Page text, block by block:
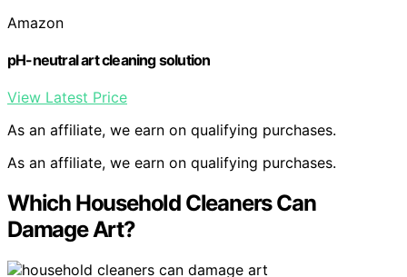
Amazon
pH-neutral art cleaning solution
View Latest Price
As an affiliate, we earn on qualifying purchases.
As an affiliate, we earn on qualifying purchases.
Which Household Cleaners Can
Damage Art?